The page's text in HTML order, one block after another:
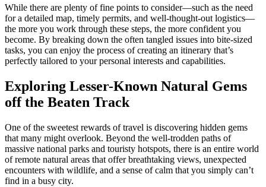
While there are plenty of fine points to consider—such as the need
for a detailed map, timely permits, and well-thought-out logistics—
the more you work through these steps, the more confident you
become. By breaking down the often tangled issues into bite-sized
tasks, you can enjoy the process of creating an itinerary that’s
perfectly tailored to your personal interests and capabilities.
Exploring Lesser-Known Natural Gems
off the Beaten Track
One of the sweetest rewards of travel is discovering hidden gems
that many might overlook. Beyond the well-trodden paths of
massive national parks and touristy hotspots, there is an entire world
of remote natural areas that offer breathtaking views, unexpected
encounters with wildlife, and a sense of calm that you simply can’t
find in a busy city.